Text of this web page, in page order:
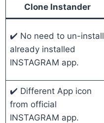
Clone Instander
✔️ No need to un-install
already installed
INSTAGRAM app.
✔️ Different App icon
from official
INSTAGRAM app.